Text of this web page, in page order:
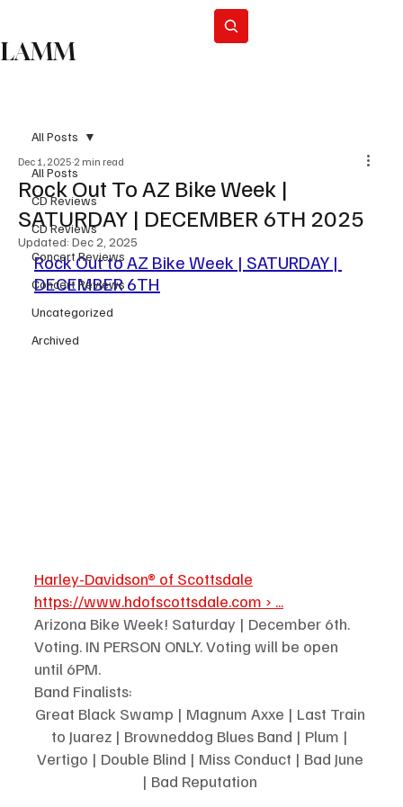
LAMM
All Posts
CD Reviews
CD Reviews
Concert Reviews
Concert Reviews
Uncategorized
Archived
All Posts
Rock Out To AZ Bike Week |
SATURDAY | DECEMBER 6TH 2025
Dec 1, 2025 2 min read
Updated: Dec 2, 2025
Rock Out to AZ Bike Week | SATURDAY |
DECEMBER 6TH
Harley-Davidson® of Scottsdale
https://www.hdofscottsdale.com › ...
Arizona Bike Week! Saturday | December 6th.
Voting. IN PERSON ONLY. Voting will be open
until 6PM.
Band Finalists:
Great Black Swamp | Magnum Axxe | Last Train
to Juarez | Browneddog Blues Band | Plum |
Vertigo | Double Blind | Miss Conduct | Bad June
| Bad Reputation